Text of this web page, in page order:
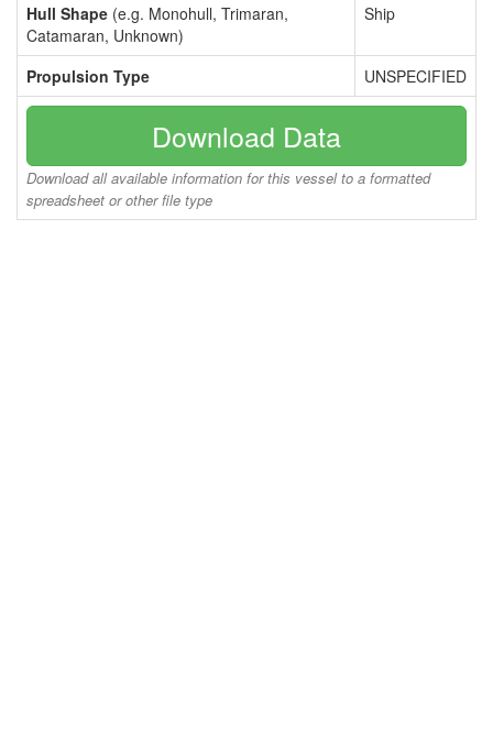
Hull Shape (e.g. Monohull, Trimaran,
Catamaran, Unknown)
Ship
Propulsion Type UNSPECIFIED
Download Data
Download all available information for this vessel to a formatted
spreadsheet or other file type